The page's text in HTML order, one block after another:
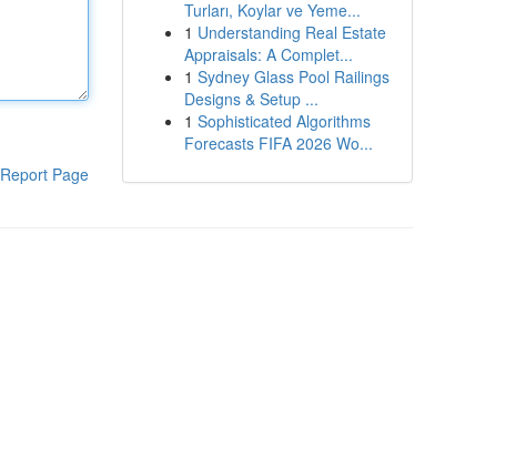
Report Page
Turları, Koylar ve Yeme...
1 Understanding Real Estate
Appraisals: A Complet...
1 Sydney Glass Pool Railings
Designs & Setup ...
1 Sophisticated Algorithms
Forecasts FIFA 2026 Wo...